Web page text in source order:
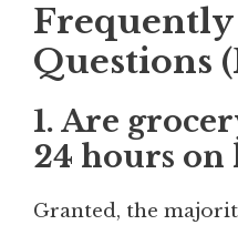
Frequently
Questions
1. Are
24 hours on
Granted, the